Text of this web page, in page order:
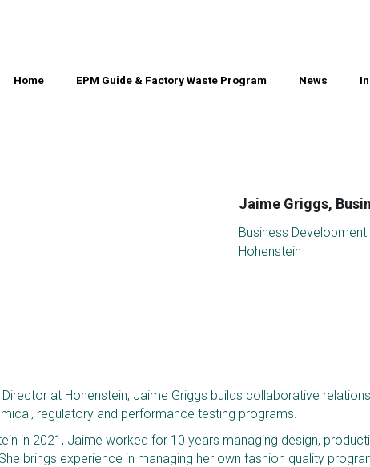
Home EPM Guide & Factory Waste Program News
Home EPM Guide & Factory Waste Program News
Jaime Griggs,
Business
Hohenstein
at Hohenstein, Jaime Griggs builds collaborative
regulatory and performance testing programs.
in 2021, Jaime worked for 10 years managing design,
brings experience in managing her own fashion quality